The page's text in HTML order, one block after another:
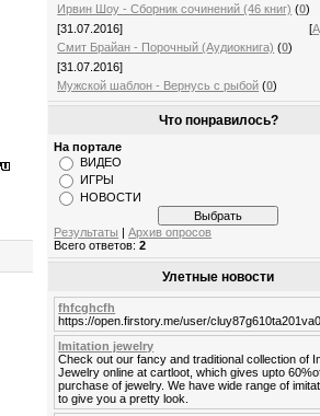
Ирвин Шоу - Сборник сочинений (46 книг) (0)
[31.07.2016]
[
Смит Брайан - Порочный (Аудиокнига) (0)
[31.07.2016]
Мужской шаблон - Вернусь с рыбой (0)
Что понравилось?
На портале
ВИДЕО
ИГРЫ
НОВОСТИ
Результаты |Архив опросов
Всего ответов:2
Улетные новости
fhfcghcfh
https://open.firstory.me/user/
Imitation jewelry
Check out our fancy and traditional collection of
Jewelry online at cartloot, which gives upto
purchase of jewelry. We have wide range of
to give you a pretty look.